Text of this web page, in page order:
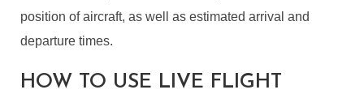
position of aircraft, as well as estimated arrival and
departure times.
HOW TO USE LIVE FLIGHT